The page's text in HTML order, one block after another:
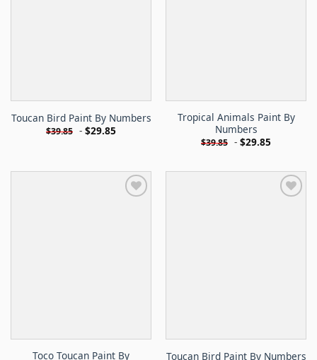
Toucan Bird Paint By Numbers
$39.85 - $29.85
Tropical Animals Paint By
Numbers
$39.85 - $29.85
Toco Toucan Paint By Toucan Bird Paint By Numbers